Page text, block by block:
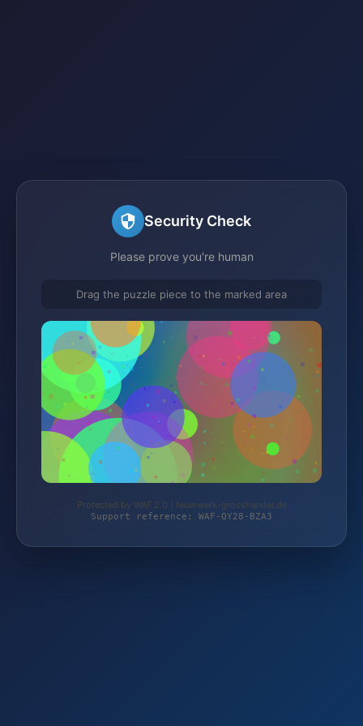
Security Check
Please prove you're human
Drag the puzzle piece to the marked area
Protected by WAF 2.0 | feuerwerk-grosshandel.de
Support reference: WAF-QY28-BZA3